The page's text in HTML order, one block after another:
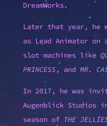
DreamWorks.
Later that year, he
as Lead Animator
slot machines like
PRINCESS, and MR.
In 2017, he was
Augenblick Studios
season of THE